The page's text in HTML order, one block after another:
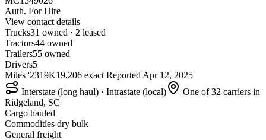
Auth. For Hire
View contact details
Trucks31 owned · 2 leased
Tractors44 owned
Trailers55 owned
Drivers5
Miles '2319K19,206 exact Reported Apr 12, 2025
Interstate (long haul) · Intrastate (local)
One of 32 carriers in
Ridgeland, SC
Cargo hauled
Commodities dry bulk
General freight